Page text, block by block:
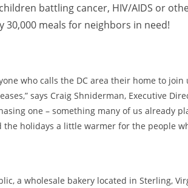
battling cancer, HIV/AIDS or
30,000 meals for neighbors in need!
who calls the DC area their home to
says Craig Shniderman, Executive
one – something many of us already
the holidays a little warmer for the people
a wholesale bakery located in Sterling,